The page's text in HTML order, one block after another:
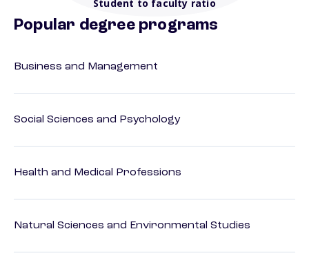
Student to faculty ratio
Popular degree programs
Business and Management
Social Sciences and Psychology
Health and Medical Professions
Natural Sciences and Environmental Studies